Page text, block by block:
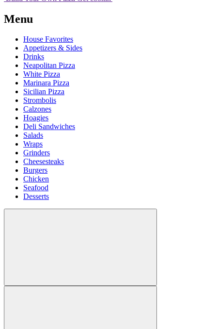
Menu
House Favorites
Appetizers & Sides
Drinks
Neapolitan Pizza
White Pizza
Marinara Pizza
Sicilian Pizza
Strombolis
Calzones
Hoagies
Deli Sandwiches
Salads
Wraps
Grinders
Cheesesteaks
Burgers
Chicken
Seafood
Desserts